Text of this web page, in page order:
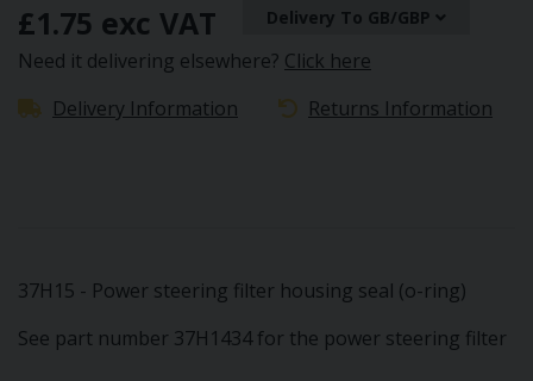
£1.75 exc VAT Delivery To GB/GBP
Need it delivering elsewhere? Click here
Delivery Information
Returns Information
37H15 - Power steering filter housing seal (o-ring)
See part number 37H1434 for the power steering filter